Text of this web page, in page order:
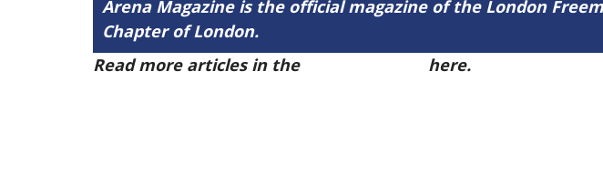
Arena Magazine is the official magazine of the London
Chapter of London.
Read more articles in the
here.